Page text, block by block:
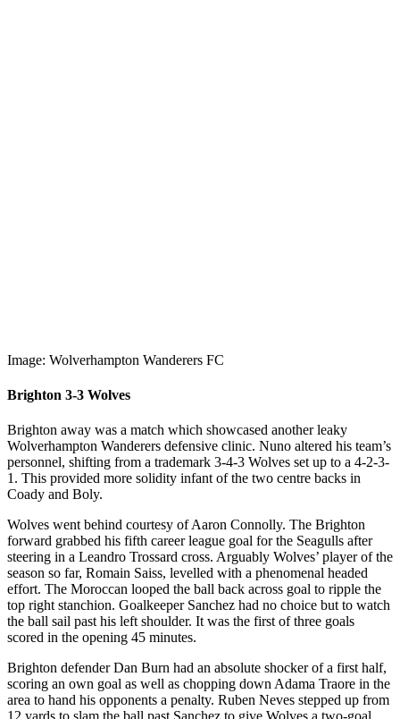
Image: Wolverhampton Wanderers FC
Brighton 3-3 Wolves
Brighton away was a match which showcased another leaky
Wolverhampton Wanderers defensive clinic. Nuno altered his team’s
personnel, shifting from a trademark 3-4-3 Wolves set up to a 4-2-3-
1. This provided more solidity infant of the two centre backs in
Coady and Boly.
Wolves went behind courtesy of Aaron Connolly. The Brighton
forward grabbed his fifth career league goal for the Seagulls after
steering in a Leandro Trossard cross. Arguably Wolves’ player of the
season so far, Romain Saiss, levelled with a phenomenal headed
effort. The Moroccan looped the ball back across goal to ripple the
top right stanchion. Goalkeeper Sanchez had no choice but to watch
the ball sail past his left shoulder. It was the first of three goals
scored in the opening 45 minutes.
Brighton defender Dan Burn had an absolute shocker of a first half,
scoring an own goal as well as chopping down Adama Traore in the
area to hand his opponents a penalty. Ruben Neves stepped up from